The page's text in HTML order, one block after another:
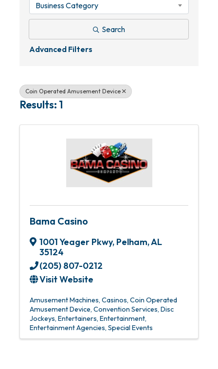
Business Category
Search
Advanced Filters
Coin Operated Amusement Device
Results: 1
Bama Casino
1001 Yeager Pkwy, Pelham,AL
35124
(205) 807-0212
Visit Website
Amusement Machines Casinos Coin Operated
Amusement Device Convention Services Disc
Jockeys Entertainers Entertainment
Entertainment Agencies Special Events